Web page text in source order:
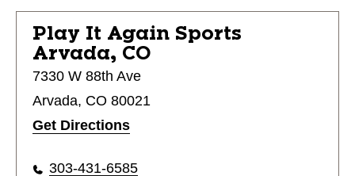
Play It Again Sports
Arvada, CO
7330 W 88th Ave
Arvada, CO 80021
Get Directions
303-431-6585